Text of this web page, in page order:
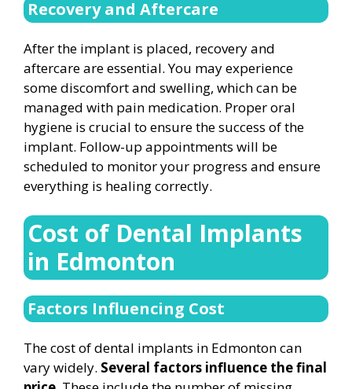
Recovery and Aftercare
After the implant is placed, recovery and
aftercare are essential. You may experience
some discomfort and swelling, which can be
managed with pain medication. Proper oral
hygiene is crucial to ensure the success of the
implant. Follow-up appointments will be
scheduled to monitor your progress and ensure
everything is healing correctly.
Cost of Dental Implants
in Edmonton
Factors Influencing Cost
The cost of dental implants in Edmonton can
vary widely. Several factors influence the final